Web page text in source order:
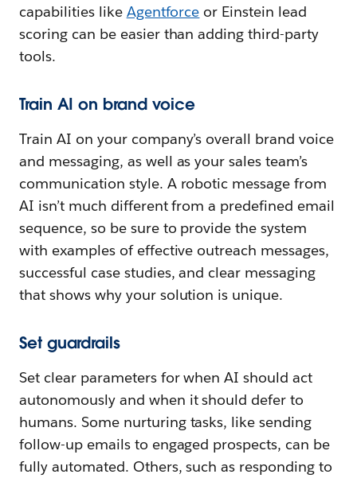
capabilities like Agentforce or Einstein lead
scoring can be easier than adding third-party
tools.
Train AI on brand voice
Train AI on your company’s overall brand voice
and messaging, as well as your sales team’s
communication style. A robotic message from
AI isn’t much different from a predefined email
sequence, so be sure to provide the system
with examples of effective outreach messages,
successful case studies, and clear messaging
that shows why your solution is unique.
Set guardrails
Set clear parameters for when AI should act
autonomously and when it should defer to
humans. Some nurturing tasks, like sending
follow-up emails to engaged prospects, can be
fully automated. Others, such as responding to